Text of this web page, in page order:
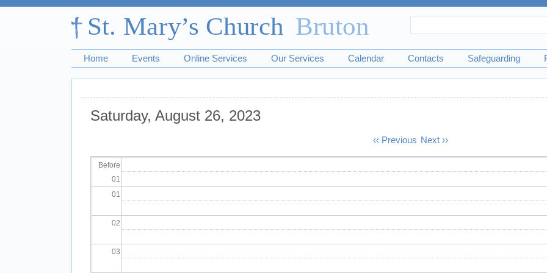
form
Home Events Online Services Our Services Calendar Contacts Safeguarding
Saturday, August 26, 2023
‹‹ Previous Next ››
Before
01
01
02
03